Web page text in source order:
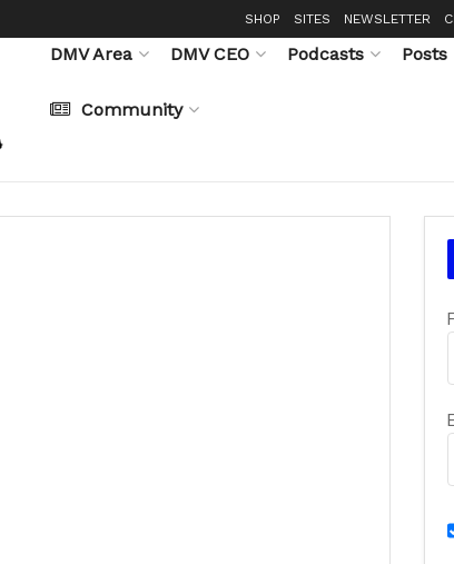
SHOP SITES NEWSLETTER
DMV Area DMV CEO Podcasts Posts
Community